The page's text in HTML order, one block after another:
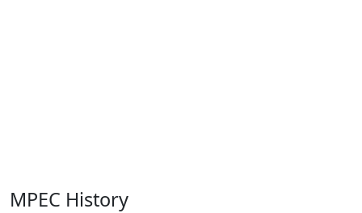
MPEC History